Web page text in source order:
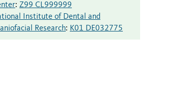
: Z99 CL999999
Institute of Dental and
Research: K01 DE032775